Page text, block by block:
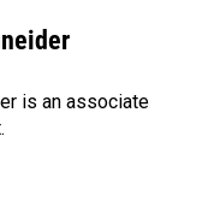
is an associate